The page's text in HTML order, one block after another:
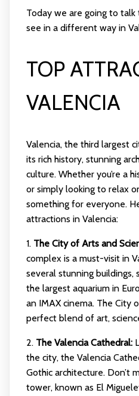
Today we are going to
see in a different way in
TOP
VALENCIA
Valencia, the third largest
its rich history, stunning
culture. Whether you’re a
or simply looking to relax
something for everyone.
attractions in Valencia:
1. The City of Arts and
complex is a must-visit in
several stunning buildings,
the largest aquarium in
an IMAX cinema. The City
perfect blend of art,
2. The Valencia Cathedral:
the city, the Valencia
Gothic architecture. Don’t
tower, known as El